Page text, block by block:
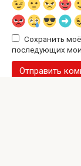
Сохранить
последующих